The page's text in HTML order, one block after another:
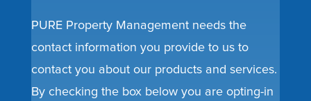
PURE Property Management needs the
contact information you provide to us to
contact you about our products and services.
By checking the box below you are opting-in